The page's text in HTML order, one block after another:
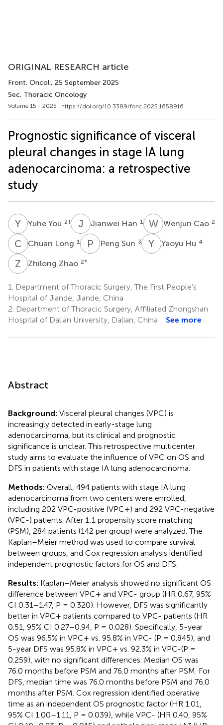
ORIGINAL RESEARCH article
Front. Oncol., 25 September 2025
Sec. Thoracic Oncology
Volume 15 - 2025 | https://doi.org/10.3389/fonc.2025.1658916
Prognostic significance of visceral
pleural changes in stage IA lung
adenocarcinoma: a retrospective
study
Y YYuhe You 2† J HJianwei Han 1 WCWenjun Cao 2
C LChuan Long 1 P S Peng Sun 3 Y HYaoyu Hu 4
Z ZZhilong Zhao 2*
1.
Department of Thoracic Surgery, The First People’s
Hospital of Jiande, Jiande, China
2. Department of Thoracic Surgery, Affiliated Zhongshan
Hospital of Dalian University, Dalian, China
See more
Abstract
Background: Visceral pleural changes (VPC) is
increasingly detected in early-stage lung
adenocarcinoma, but its clinical and prognostic
significance is unclear. This retrospective multicenter
study aims to evaluate the influence of VPC on OS and
DFS in patients with stage IA lung adenocarcinoma.
Methods: Overall, 494 patients with stage IA lung
adenocarcinoma from two centers were enrolled,
including 202 VPC-positive (VPC+) and 292 VPC-negative
(VPC-) patients. After 1:1 propensity score matching
(PSM), 284 patients (142 per group) were analyzed. The
Kaplan–Meier method was used to compare survival
between groups, and Cox regression analysis identified
independent prognostic factors for OS and DFS.
Results: Kaplan–Meier analysis showed no significant OS
difference between VPC+ and VPC- group (HR 0.67, 95%
CI 0.31–1.47, P = 0.320). However, DFS was significantly
better in VPC+ patients compared to VPC- patients (HR
0.51, 95% CI 0.27–0.94, P = 0.028). Specifically, 5-year
OS was 96.5% in VPC+ vs. 95.8% in VPC- (P = 0.845), and
5-year DFS was 95.8% in VPC+ vs. 92.3% in VPC-(P =
0.259), with no significant differences. Median OS was
76.0 months before PSM and 76.0 months after PSM. For
DFS, median time was 76.0 months before PSM and 76.0
months after PSM. Cox regression identified operative
time as an independent OS prognostic factor (HR 1.01,
95% CI 1.00–1.11, P = 0.039), while VPC- (HR 0.40, 95%